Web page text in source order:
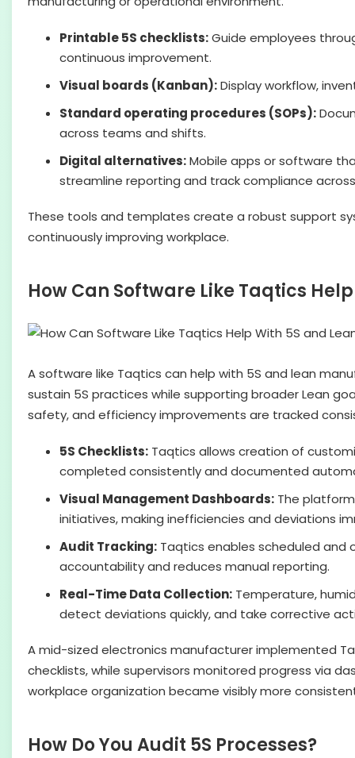
Printable 5S checklists:Guide employees
continuous improvement.
Visual boards (Kanban):Display workflow,
Standard operating procedures (SOPs):
across teams and shifts.
Digital alternatives:Mobile apps or software
streamline reporting and track compliance
These tools and templates create a robust support
continuously improving workplace.
How Can Software Like Taqtics
A software like Taqtics can help with 5S and lean
sustain 5S practices while supporting broader Lean
safety, and efficiency improvements are tracked
5S Checklists: Taqtics allows creation of
completed consistently and documented
Visual Management Dashboards: The
initiatives, making inefficiencies and deviations
Audit Tracking: Taqtics enables scheduled
accountability and reduces manual reporting.
Real-Time Data Collection: Temperature,
detect deviations quickly, and take corrective
A mid-sized electronics manufacturer implemented
checklists, while supervisors monitored progress via
workplace organization became visibly more
How Do You Audit 5S Processes?